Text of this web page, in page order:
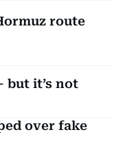
route
but it’s not
over fake